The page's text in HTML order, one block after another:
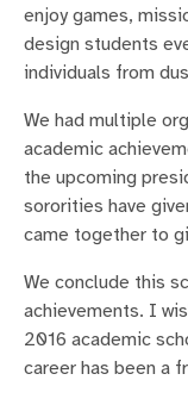
enjoy games,
design students
individuals from
We had multiple
academic
the upcoming
sororities have
came together to
We conclude this
achievements. I
2016 academic
career has been a